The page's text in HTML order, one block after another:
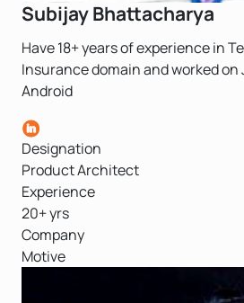
Subijay Bhattacharya
Have 18+ years of experience in
Insurance domain and worked on
Android
Designation
Product Architect
Experience
20+ yrs
Company
Motive